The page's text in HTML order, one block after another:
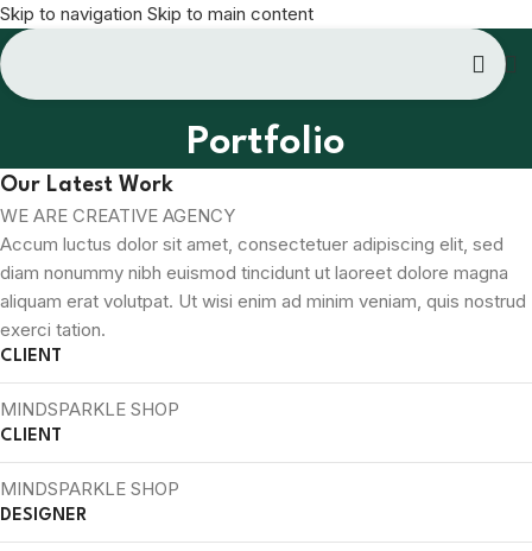
Skip to navigation Skip to main content
Portfolio
Our Latest Work
WE ARE CREATIVE AGENCY
Accum luctus dolor sit amet, consectetuer adipiscing elit, sed
diam nonummy nibh euismod tincidunt ut laoreet dolore magna
aliquam erat volutpat. Ut wisi enim ad minim veniam, quis nostrud
exerci tation.
CLIENT
MINDSPARKLE SHOP
CLIENT
MINDSPARKLE SHOP
DESIGNER